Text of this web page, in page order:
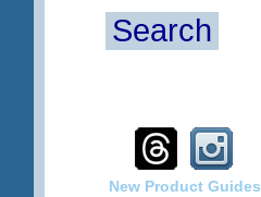
Search
New Product Guides